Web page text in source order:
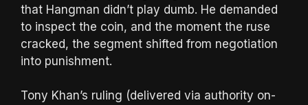
that Hangman didn’t play dumb. He demanded
to inspect the coin, and the moment the ruse
cracked, the segment shifted from negotiation
into punishment.
Tony Khan’s ruling (delivered via authority on-